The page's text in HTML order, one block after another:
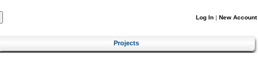
Log In | New Account
Projects